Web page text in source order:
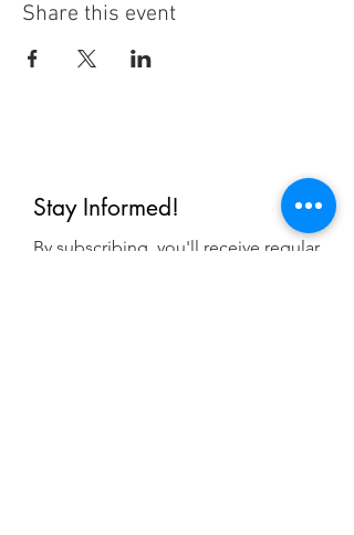
Share this event
Stay Informed!
By subscribing, you'll receive regular